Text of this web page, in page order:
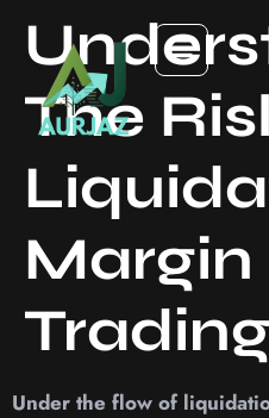
The
Margin
Trading
Under the flow of